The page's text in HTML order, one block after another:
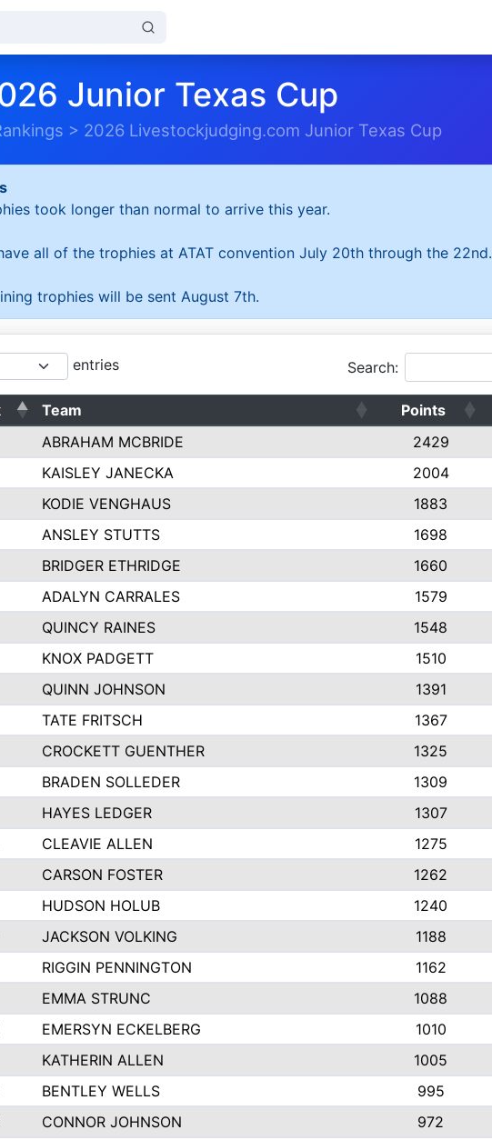
Junior Texas Cup
> 2026 Livestockjudging.com Junior Texas Cup
took longer than normal to arrive this year.
all of the trophies at ATAT convention July 20th through the 22nd.
trophies will be sent August 7th.
entries Search:
Team Points
ABRAHAM MCBRIDE 2429
KAISLEY JANECKA 2004
KODIE VENGHAUS 1883
ANSLEY STUTTS 1698
BRIDGER ETHRIDGE 1660
ADALYN CARRALES 1579
QUINCY RAINES 1548
KNOX PADGETT 1510
QUINN JOHNSON 1391
TATE FRITSCH 1367
CROCKETT GUENTHER 1325
BRADEN SOLLEDER 1309
HAYES LEDGER 1307
CLEAVIE ALLEN 1275
CARSON FOSTER 1262
HUDSON HOLUB 1240
JACKSON VOLKING 1188
RIGGIN PENNINGTON 1162
EMMA STRUNC 1088
EMERSYN ECKELBERG 1010
KATHERIN ALLEN 1005
BENTLEY WELLS 995
CONNOR JOHNSON 972